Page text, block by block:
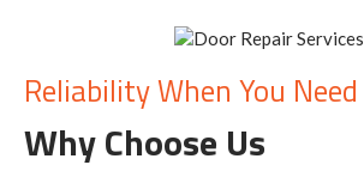
Reliability When You
Why Choose Us